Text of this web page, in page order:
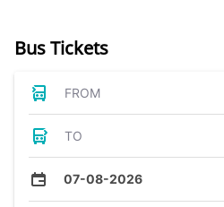
Bus Tickets
FROM
TO
07-08-2026